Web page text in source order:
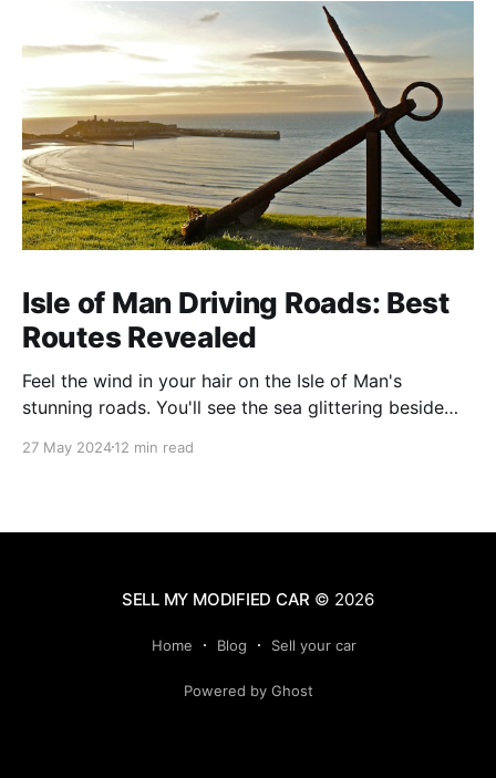
Isle of Man Driving Roads: Best
Routes Revealed
Feel the wind in your hair on the Isle of Man's
stunning roads. You'll see the sea glittering beside
famous for its amazing views and exciting drives. It's
27 May 202412 min read
SELL MY MODIFIED CAR © 2026
Home Blog Sell your car
Powered by Ghost